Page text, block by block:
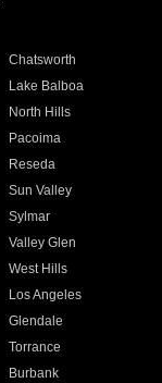
Chatsworth
Lake Balboa
North Hills
Pacoima
Reseda
Sun Valley
Sylmar
Valley Glen
West Hills
Los Angeles
Glendale
Torrance
Burbank